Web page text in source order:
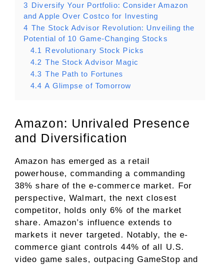
3 Diversify Your Portfolio: Consider Amazon
and Apple Over Costco for Investing
4 The Stock Advisor Revolution: Unveiling the
Potential of 10 Game-Changing Stocks
4.1 Revolutionary Stock Picks
4.2 The Stock Advisor Magic
4.3 The Path to Fortunes
4.4 A Glimpse of Tomorrow
Amazon: Unrivaled Presence
and Diversification
Amazon has emerged as a retail
powerhouse, commanding a commanding
38% share ofthe e-commerce market. For
perspective, Walmart, the next closest
competitor, holds only 6% of the market
share. Amazon’s influence extends to
markets it never targeted. Notably, the e-
commerce giant controls 44% of all U.S.
video game sales, outpacing GameStop and